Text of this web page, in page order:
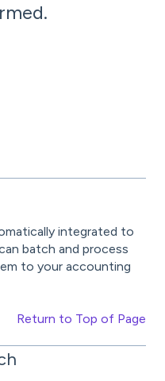
integrated to
batch and process
to your accounting
Return to Top of Page